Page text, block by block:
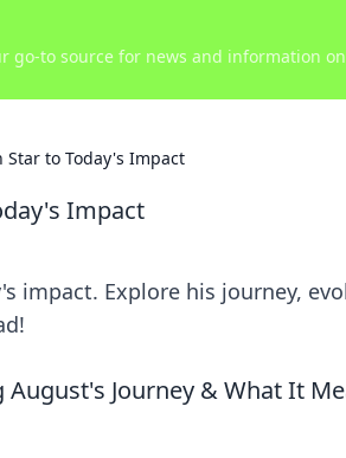
go-to source for news and information
to Today's Impact
Impact
impact. Explore his journey,
Journey & What It